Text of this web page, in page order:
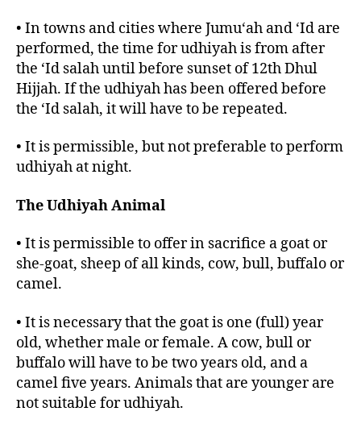
• In towns and cities where Jumu‘ah and ‘Id are
performed, the time for udhiyah is from after
the ‘Id salah until before sunset of 12th Dhul
Hijjah. If the udhiyah has been offered before
the ‘Id salah, it will have to be repeated.
• It is permissible, but not preferable to perform
udhiyah at night.
The Udhiyah Animal
• It is permissible to offer in sacrifice a goat or
she-goat, sheep of all kinds, cow, bull, buffalo or
camel.
• It is necessary that the goat is one (full) year
old, whether male or female. A cow, bull or
buffalo will have to be two years old, and a
camel five years. Animals that are younger are
not suitable for udhiyah.